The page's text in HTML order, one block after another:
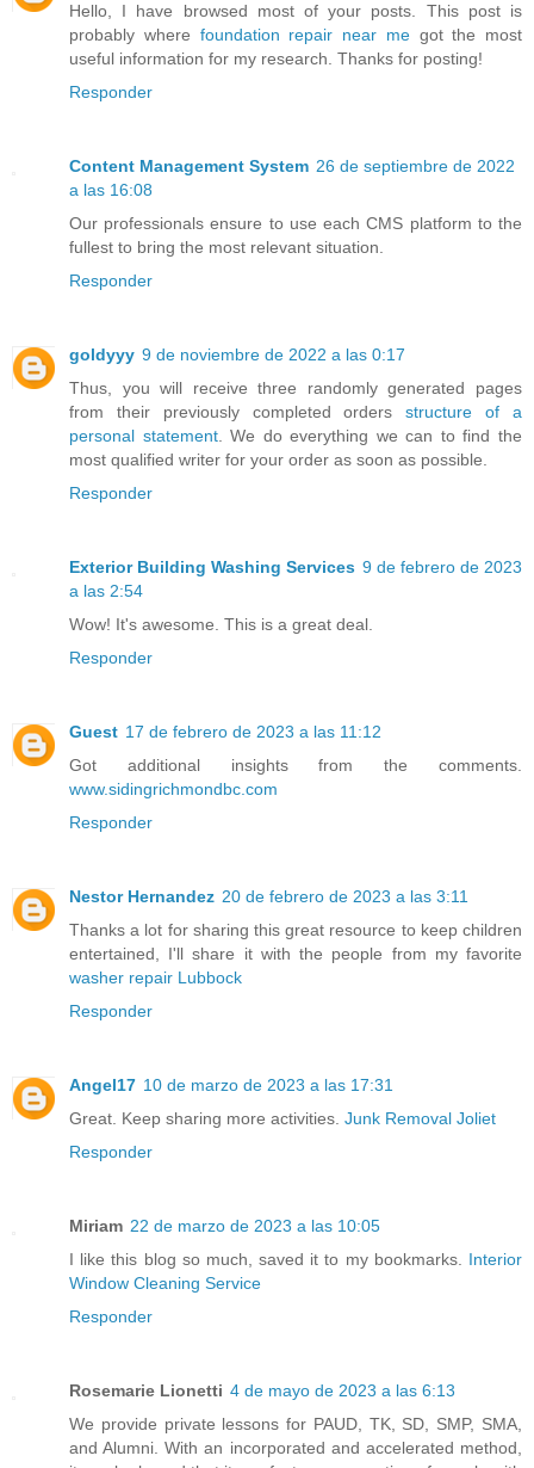
Hello, I have browsed most of your posts. This post is
probably where foundation repair near megot the most
useful information for my research. Thanks for posting!
Responder
Content Management System 26 de septiembre de 2022
a las 16:08
Our professionals ensure to use each CMS platform to the
fullest to bring the most relevant situation.
Responder
goldyyy 9 de noviembre de 2022 a las 0:17
Thus, you will receive three randomly generated pages
from their previously completed ordersstructure of a
personal statement. We do everything we can to find the
most qualified writer for your order as soon as possible.
Responder
Exterior Building Washing Services 9 de febrero de 2023
a las 2:54
Wow! It's awesome. This is a great deal.
Responder
Guest 17 de febrero de 2023 a las 11:12
Got additional insights from the comments.
www.sidingrichmondbc.com
Responder
Nestor Hernandez 20 de febrero de 2023 a las 3:11
Thanks a lot for sharing this great resource to keep children
entertained, I'll share it with the people from my favorite
washer repair Lubbock
Responder
Angel17 10 de marzo de 2023 a las 17:31
Great. Keep sharing more activities. Junk Removal Joliet
Responder
Miriam 22 de marzo de 2023 a las 10:05
I like this blog so much, saved it to my bookmarks. Interior
Window Cleaning Service
Responder
Rosemarie Lionetti 4 de mayo de 2023 a las 6:13
We provide private lessons for PAUD, TK, SD, SMP, SMA,
and Alumni. With an incorporated and accelerated method,